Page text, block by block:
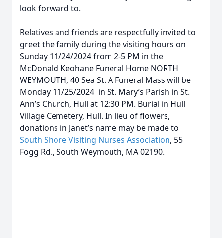
Close
look forward to.
Relatives and friends are respectfully invited to
greet the family during the visiting hours on
Sunday 11/24/2024 from 2-5 PM in the
McDonald Keohane Funeral Home NORTH
WEYMOUTH, 40 Sea St. A Funeral Mass will be
Monday 11/25/2024 in St. Mary’s Parish in St.
Ann’s Church, Hull at 12:30 PM. Burial in Hull
Village Cemetery, Hull. In lieu of flowers,
donations in Janet’s name may be made to
South Shore Visiting Nurses Association, 55
Fogg Rd., South Weymouth, MA 02190.